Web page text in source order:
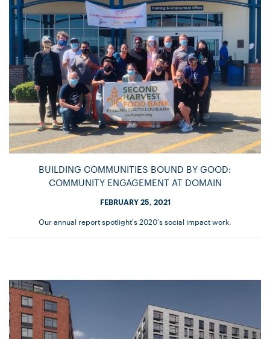
BUILDING COMMUNITIES BOUND BY GOOD:
COMMUNITY ENGAGEMENT AT DOMAIN
FEBRUARY 25, 2021
Our annual report spotlight's 2020's social impact work.